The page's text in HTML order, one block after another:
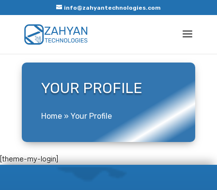
info@zahyantechnologies.com
YOUR PROFILE
Home» Your Profile
[theme-my-login]